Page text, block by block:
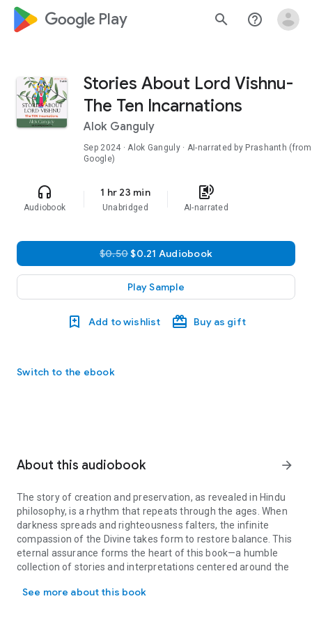
google_logo Play search help_outline
Stories About Lord Vishnu-
The Ten Incarnations
Alok Ganguly
Sep 2024 · Alok Ganguly · AI-narrated by Prashanth (from
Google)
headphones
Audiobook
1 hr 23 min
Unabridged
text_to_speech
AI-narrated
$0.50$0.21 Audiobook
Play Sample
Add to wishlist Buy as gift
Switch to the ebook
About this audiobook arrow_forward
The story of creation and preservation, as revealed in Hindu
philosophy, is a rhythm that repeats through the ages. When
darkness spreads and righteousness falters, the infinite
compassion of the Divine takes form to restore balance. This
eternal assurance forms the heart of this book—a humble
collection of stories and interpretations centered around the
In the boundless expanse of time, Lord Vishnu descends
See more about this book